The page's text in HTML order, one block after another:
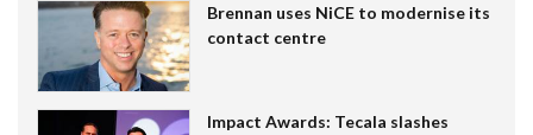
Brennan uses NiCE to modernise its
contact centre
Impact Awards: Tecala slashes